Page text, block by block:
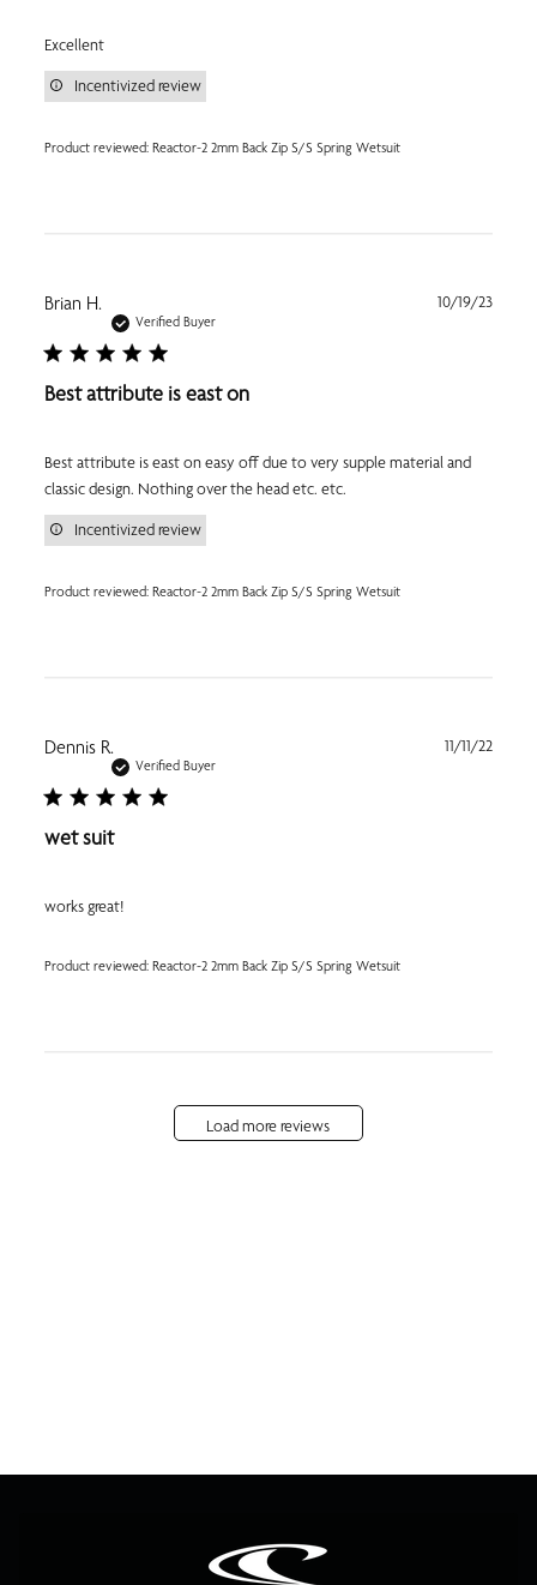
Excellent
Product reviewed: Reactor-2 2mm Back Zip S/S Spring Wetsuit
Incentivized review
Brian H.
Verified Buyer
Best attribute is east on
Best attribute is east on easy off due to very supple material and
classic design. Nothing over the head etc. etc.
Product reviewed: Reactor-2 2mm Back Zip S/S Spring Wetsuit
Incentivized review
10/19/23
Dennis R.
Verified Buyer
wet suit
works great!
Product reviewed: Reactor-2 2mm Back Zip S/S Spring Wetsuit
11/11/22
Load more reviews